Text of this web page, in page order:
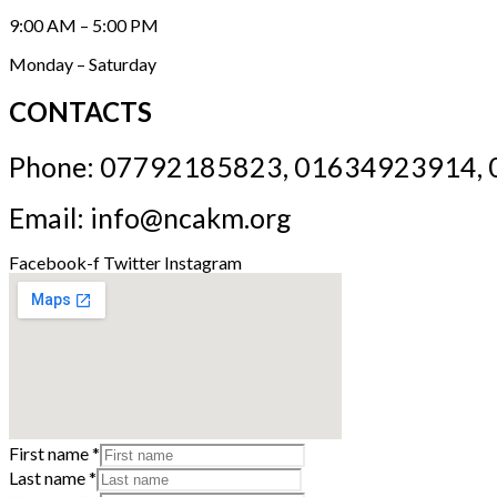
9:00 AM – 5:00 PM
Monday – Saturday
CONTACTS
Phone: 07792185823, 01634923914,
Email: info@ncakm.org
Facebook-f Twitter Instagram
First name*
Last name*